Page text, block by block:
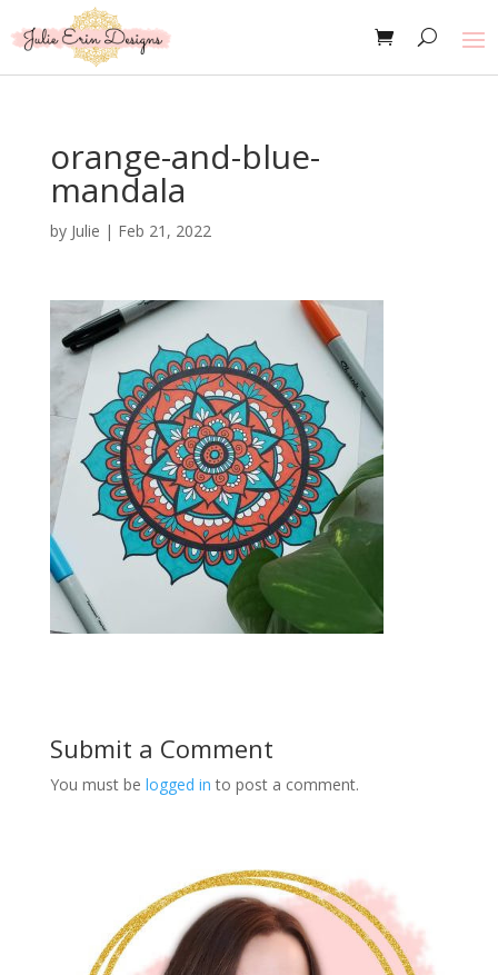
orange-and-blue-
mandala
by Julie | Feb 21, 2022
Submit a Comment
You must be logged in to post a comment.